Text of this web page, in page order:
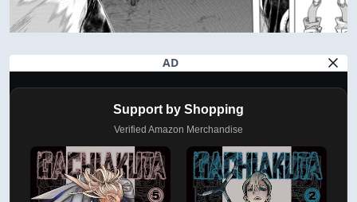
AD
Support by Shopping
Verified Amazon Merchandise